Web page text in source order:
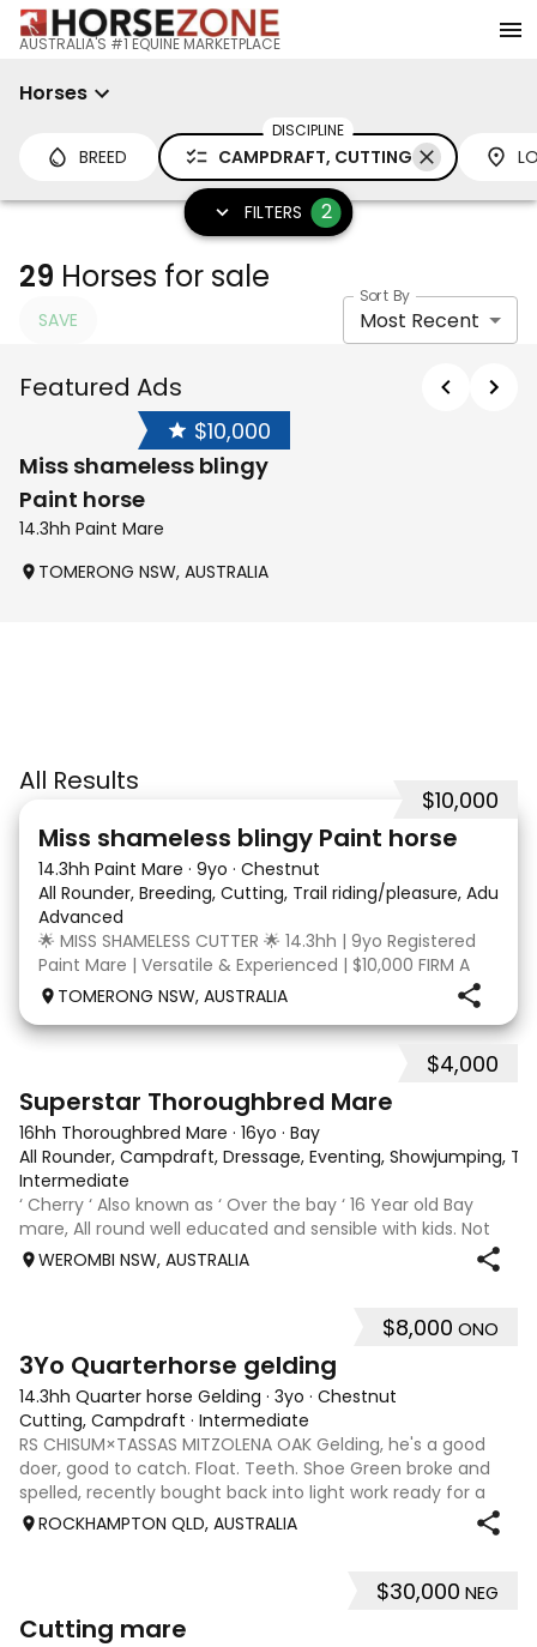
AUSTRALIA'S #1 EQUINE MARKETPLACE
Horses
BREED
DISCIPLINE
CAMPDRAFT, CUTTING
FILTERS 2
29 Horses for sale
SAVE
Sort By
Most Recent
Featured Ads
$10,000
Miss shameless blingy
Paint horse
14.3hh Paint Mare
TOMERONG NSW, AUSTRALIA
All Results
$10,000
Miss shameless blingy Paint horse
14.3hh Paint Mare · 9yo · Chestnut
All Rounder, Breeding, Cutting, Trail riding/pleasure, Adult
Advanced
🌟 MISS SHAMELESS CUTTER 🌟 14.3hh | 9yo Registered
Paint Mare | Versatile & Experienced | $10,000 FIRM A
lovely-moving, athletic and versatile registered Paint
dressage arena, beach and bush. Miss Shamele
TOMERONG NSW, AUSTRALIA
$4,000
Superstar Thoroughbred Mare
16hh Thoroughbred Mare · 16yo · Bay
All Rounder, Campdraft, Dressage, Eventing, Showjumping,
Intermediate
‘ Cherry ‘ Also known as ‘ Over the bay ‘ 16 Year old Bay
mare, All round well educated and sensible with kids. Not
marey or fussy. 5th Overall but HC in the 70cm in ‘24.
Jumping up to 80. Went XC in ‘24 jumped all 60 fences as
WEROMBI NSW, AUSTRALIA
$8,000 ONO
3Yo Quarterhorse gelding
14.3hh Quarter horse Gelding · 3yo · Chestnut
Cutting, Campdraft · Intermediate
RS CHISUM×TASSAS MITZOLENA OAK Gelding, he's a good
doer, good to catch. Float. Teeth. Shoe Green broke and
spelled, recently bought back into light work ready for a
new owner to take him on Hes a lovely style of horse and is
ROCKHAMPTON QLD, AUSTRALIA
$30,000 NEG
Cutting mare